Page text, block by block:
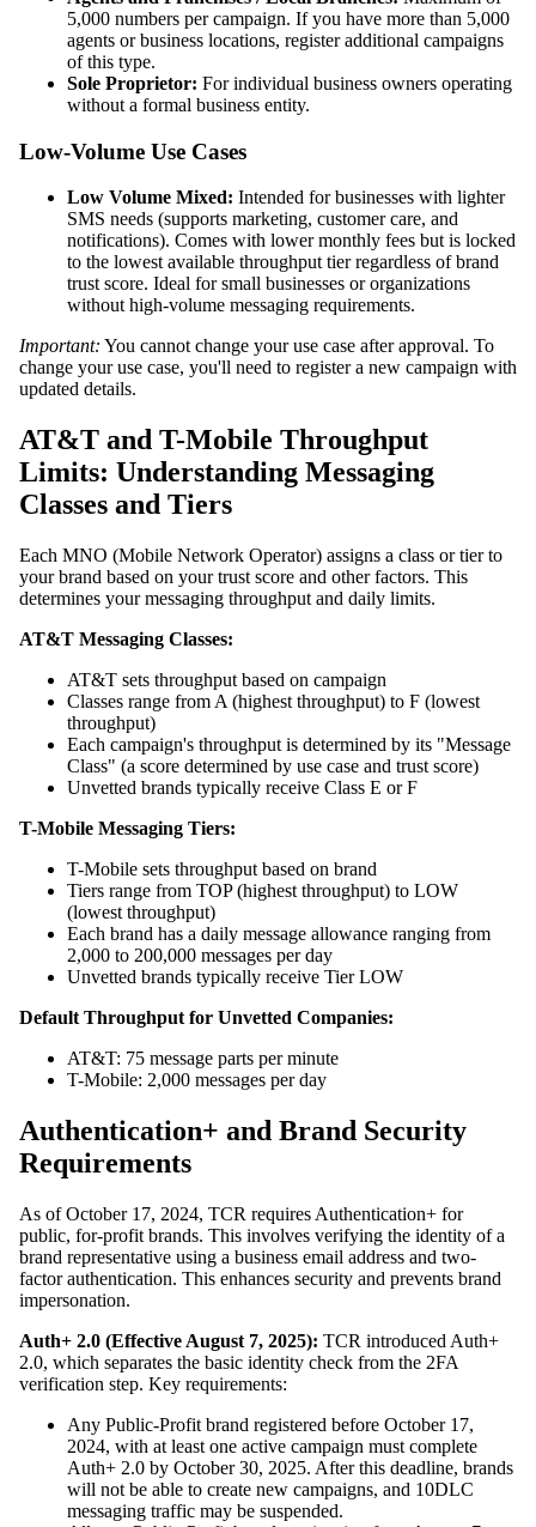
5,000 numbers per campaign. If you have more than 5,000
agents or business locations, register additional campaigns
of this type.
Sole Proprietor: For individual business owners operating
without a formal business entity.
Low-Volume Use Cases
Low Volume Mixed: Intended for businesses with lighter
SMS needs (supports marketing, customer care, and
notifications). Comes with lower monthly fees but is locked
to the lowest available throughput tier regardless of brand
trust score. Ideal for small businesses or organizations
without high-volume messaging requirements.
Important: You cannot change your use case after approval. To
change your use case, you'll need to register a new campaign with
updated details.
AT&T and T-Mobile Throughput
Limits: Understanding Messaging
Classes and Tiers
Each MNO (Mobile Network Operator) assigns a class or tier to
your brand based on your trust score and other factors. This
determines your messaging throughput and daily limits.
AT&T Messaging Classes:
AT&T sets throughput based on campaign
Classes range from A (highest throughput) to F (lowest
throughput)
Each campaign's throughput is determined by its "Message
Class" (a score determined by use case and trust score)
Unvetted brands typically receive Class E or F
T-Mobile Messaging Tiers:
T-Mobile sets throughput based on brand
Tiers range from TOP (highest throughput) to LOW
(lowest throughput)
Each brand has a daily message allowance ranging from
2,000 to 200,000 messages per day
Unvetted brands typically receive Tier LOW
Default Throughput for Unvetted Companies:
AT&T: 75 message parts per minute
T-Mobile: 2,000 messages per day
Authentication+ and Brand Security
Requirements
As of October 17, 2024, TCR requires Authentication+ for
public, for-profit brands. This involves verifying the identity of a
brand representative using a business email address and two-
factor authentication. This enhances security and prevents brand
impersonation.
Auth+ 2.0 (Effective August 7, 2025): TCR introduced Auth+
2.0, which separates the basic identity check from the 2FA
verification step. Key requirements:
Any Public-Profit brand registered before October 17,
2024, with at least one active campaign must complete
Auth+ 2.0 by October 30, 2025. After this deadline, brands
will not be able to create new campaigns, and 10DLC
messaging traffic may be suspended.